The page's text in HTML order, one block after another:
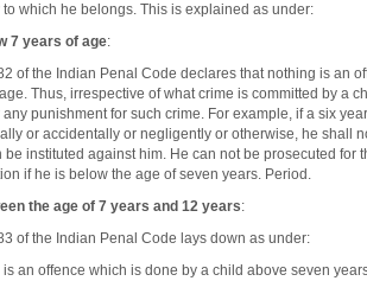
to which he belongs. This is explained as under:
7 years of age:
of the Indian Penal Code declares that nothing is an
Thus, irrespective of what crime is committed by a
any punishment for such crime. For example, if a six
or accidentally or negligently or otherwise, he shall
be instituted against him. He can not be prosecuted for
if he is below the age of seven years. Period.
the age of 7 years and 12 years:
of the Indian Penal Code lays down as under:
is an offence which is done by a child above seven